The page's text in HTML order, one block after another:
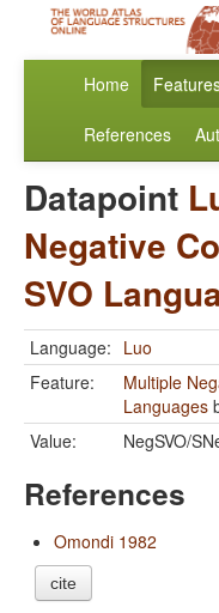
Home
References
Datapoint
Negative
SVO
Language: Luo
Feature:
Multiple
Languages
Value:
NegSVO/
References
Omondi 1982
cite